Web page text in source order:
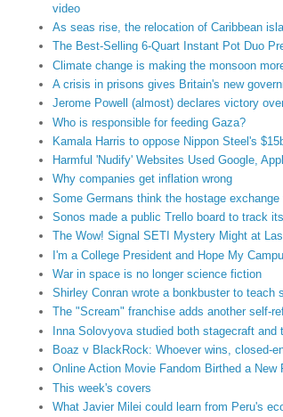
video
As seas rise, the relocation of Caribbean
The Best-Selling 6-Quart Instant Pot Duo
Climate change is making the monsoon
A crisis in prisons gives Britain's new
Jerome Powell (almost) declares victory
Who is responsible for feeding Gaza?
Kamala Harris to oppose Nippon Steel's
Harmful 'Nudify' Websites Used Google,
Why companies get inflation wrong
Some Germans think the hostage
Sonos made a public Trello board to track
The Wow! Signal SETI Mystery Might at
I'm a College President and Hope My
War in space is no longer science fiction
Shirley Conran wrote a bonkbuster to teach
The "Scream" franchise adds another self-
Inna Solovyova studied both stagecraft and
Boaz v BlackRock: Whoever wins, closed-
Online Action Movie Fandom Birthed a New
This week's covers
What Javier Milei could learn from Peru's